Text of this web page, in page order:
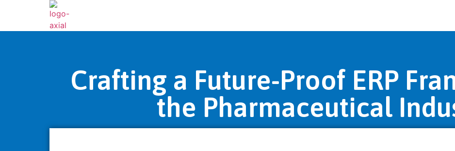
Crafting a Future-Proof ERP
the Pharmaceutical